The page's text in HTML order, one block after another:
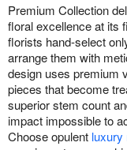
Premium Collection
floral excellence at its
florists hand-select
arrange them with
design uses premium
pieces that become
superior stem count
impact impossible to
Choose opulent luxury